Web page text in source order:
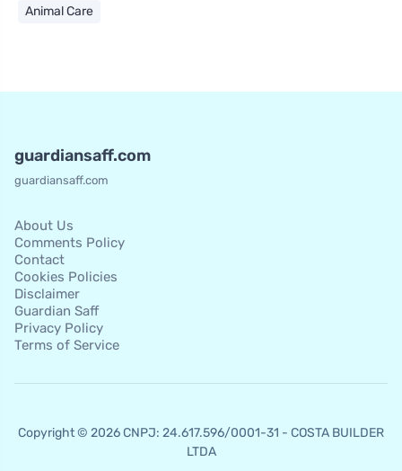
Animal Care
guardiansaff.com
guardiansaff.com
About Us
Comments Policy
Contact
Cookies Policies
Disclaimer
Guardian Saff
Privacy Policy
Terms of Service
Copyright © 2026 CNPJ: 24.617.596/0001-31 - COSTA BUILDER
LTDA